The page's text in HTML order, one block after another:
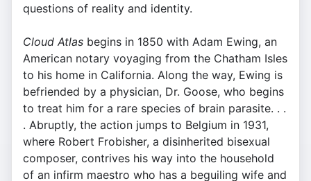
questions of reality and identity.
Cloud Atlas begins in 1850 with Adam Ewing, an
American notary voyaging from the Chatham Isles
to his home in California. Along the way, Ewing is
befriended by a physician, Dr. Goose, who begins
to treat him for a rare species of brain parasite. . .
. Abruptly, the action jumps to Belgium in 1931,
where Robert Frobisher, a disinherited bisexual
composer, contrives his way into the household
of an infirm maestro who has a beguiling wife and